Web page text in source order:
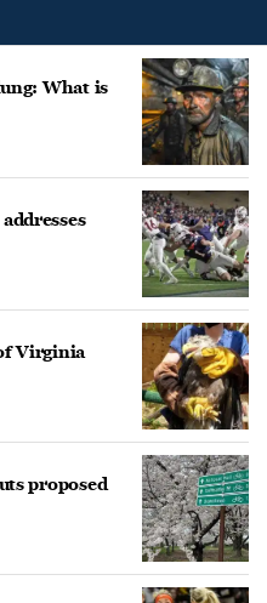
What is
Virginia
proposed